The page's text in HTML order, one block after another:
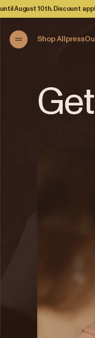
Discount applied at
Shop Allpress